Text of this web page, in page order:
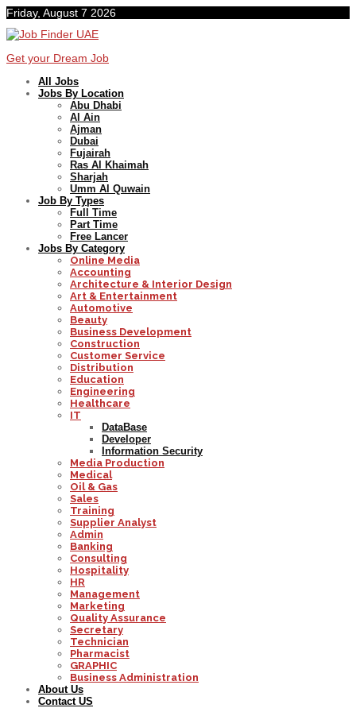
Friday, August 7 2026
Get your Dream Job
All Jobs
Jobs By Location
Abu Dhabi
Al Ain
Ajman
Dubai
Fujairah
Ras Al Khaimah
Sharjah
Umm Al Quwain
Job By Types
Full Time
Part Time
Free Lancer
Jobs By Category
Online Media
Accounting
Architecture & Interior Design
Art & Entertainment
Automotive
Beauty
Business Development
Construction
Customer Service
Distribution
Education
Engineering
Healthcare
IT
DataBase
Developer
Information Security
Media Production
Medical
Oil & Gas
Sales
Training
Supplier Analyst
Admin
Banking
Consulting
Hospitality
HR
Management
Marketing
Quality Assurance
Secretary
Technician
Pharmacist
GRAPHIC
Business Administration
About Us
Contact US